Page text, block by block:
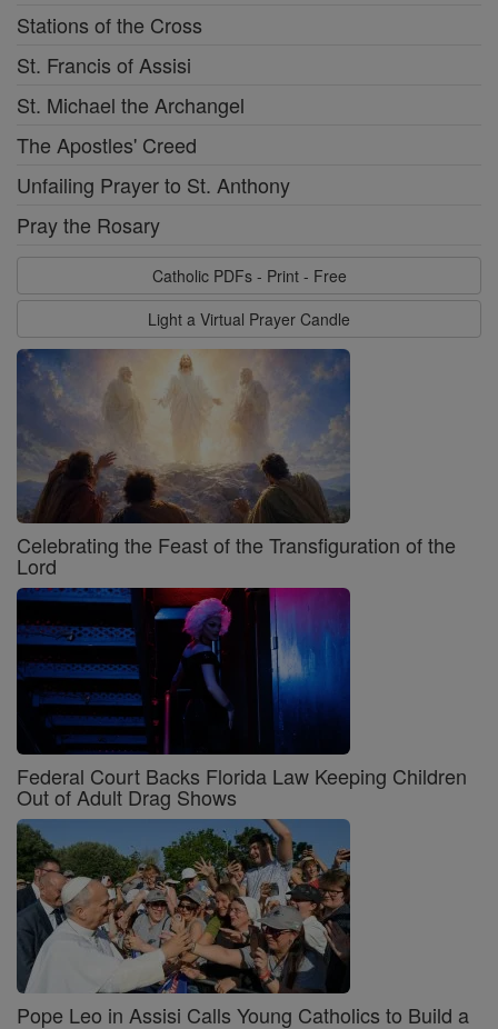
Stations of the Cross
St. Francis of Assisi
St. Michael the Archangel
The Apostles' Creed
Unfailing Prayer to St. Anthony
Pray the Rosary
Catholic PDFs - Print - Free
Light a Virtual Prayer Candle
Celebrating the Feast of the Transfiguration of the
Lord
Federal Court Backs Florida Law Keeping Children
Out of Adult Drag Shows
Pope Leo in Assisi Calls Young Catholics to Build a